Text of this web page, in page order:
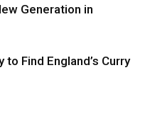
Generation in
Find England’s Curry